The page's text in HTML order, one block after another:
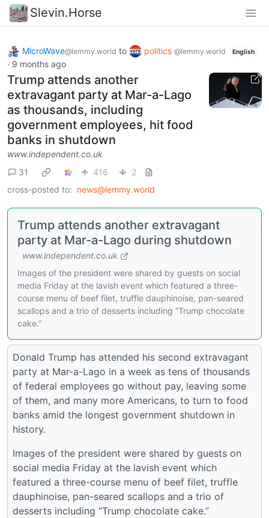
Slevin.Horse
MicroWave@lemmy.world to politics @lemmy.world English
· 9 months ago
Trump attends another
extravagant party at Mar-a-Lago
as thousands, including
government employees, hit food
banks in shutdown
www.independent.co.uk
31
416
2
cross-posted to: news@lemmy.world
Trump attends another extravagant
party at Mar-a-Lago during shutdown
www.independent.co.uk
Images of the president were shared by guests on social
media Friday at the lavish event which featured a three-
course menu of beef filet, truffle dauphinoise, pan-seared
scallops and a trio of desserts including “Trump chocolate
cake.”
Donald Trump has attended his second extravagant
party at Mar-a-Lago in a week as tens of thousands
of federal employees go without pay, leaving some
of them, and many more Americans, to turn to food
banks amid the longest government shutdown in
history.
Images of the president were shared by guests on
social media Friday at the lavish event which
featured a three-course menu of beef filet, truffle
dauphinoise, pan-seared scallops and a trio of
desserts including “Trump chocolate cake.”